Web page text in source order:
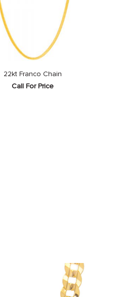
22kt Franco Chain
Call For Price